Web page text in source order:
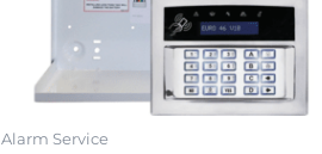
Alarm Service